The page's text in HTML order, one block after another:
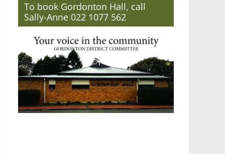
To book Gordonton Hall, call
Sally-Anne 022 1077 562